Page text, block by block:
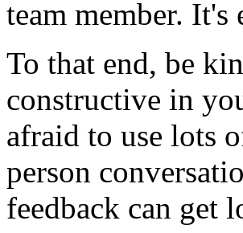
team member.
To that end, be
constructive in
afraid to use lots
person
feedback can get